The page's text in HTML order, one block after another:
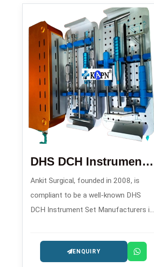
DHS DCH Instrument Set
Ankit Surgical, founded in 2008, is
compliant to be a well-known DHS
DCH Instrument Set Manufacturers in
dynamic hip screw and dynamic
condylar hip operations.
ENQUIRY